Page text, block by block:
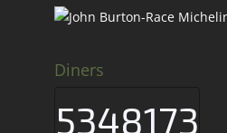
Diners
5348173